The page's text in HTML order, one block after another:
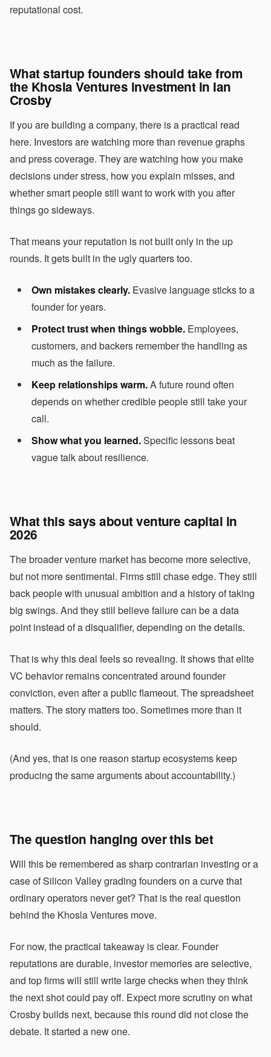
reputational cost.
What startup founders should take from
the Khosla Ventures investment in Ian
Crosby
If you are building a company, there is a practical read
here. Investors are watching more than revenue graphs
and press coverage. They are watching how you make
decisions under stress, how you explain misses, and
whether smart people still want to work with you after
things go sideways.
That means your reputation is not built only in the up
rounds. It gets built in the ugly quarters too.
Own mistakes clearly. Evasive language sticks to a
founder for years.
Protect trust when things wobble. Employees,
customers, and backers remember the handling as
much as the failure.
Keep relationships warm.A future round often
depends on whether credible people still take your
call.
Show what you learned.Specific lessons beat
vague talk about resilience.
What this says about venture capital in
2026
The broader venture market has become more selective,
but not more sentimental. Firms still chase edge. They still
back people with unusual ambition and a history of taking
big swings. And they still believe failure can be a data
point instead of a disqualifier, depending on the details.
That is why this deal feels so revealing. It shows that elite
VC behavior remains concentrated around founder
conviction, even after a public flameout. The spreadsheet
matters. The story matters too. Sometimes more than it
should.
(And yes, that is one reason startup ecosystems keep
producing the same arguments about accountability.)
The question hanging over this bet
Will this be remembered as sharp contrarian investing or a
case of Silicon Valley grading founders on a curve that
ordinary operators never get? That is the real question
behind the Khosla Ventures move.
For now, the practical takeaway is clear. Founder
reputations are durable, investor memories are selective,
and top firms will still write large checks when they think
the next shot could pay off. Expect more scrutiny on what
Crosby builds next, because this round did not close the
debate. It started a new one.